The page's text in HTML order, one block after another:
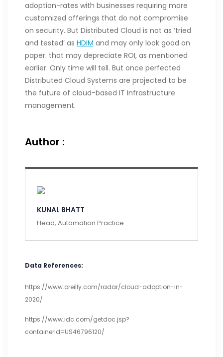
adoption-rates with businesses requiring more
customized offerings that do not compromise
on security. But Distributed Cloud is not as ‘tried
and tested’ as HDIM and may only look good on
paper. that may depreciate ROI, as mentioned
earlier. Only time will tell. But once perfected
Distributed Cloud Systems are projected to be
the future of cloud-based IT Infrastructure
management.
Author :
KUNAL BHATT
Head, Automation Practice
Data References:
https://www.oreilly.com/radar/cloud-adoption-in-
2020/
https://www.idc.com/getdoc.jsp?
containerId=US46796120/